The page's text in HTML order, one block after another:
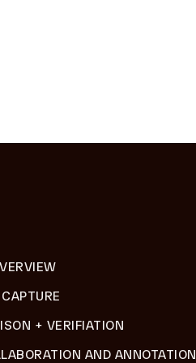
+ VERIFIATION
AND ANNOTATION